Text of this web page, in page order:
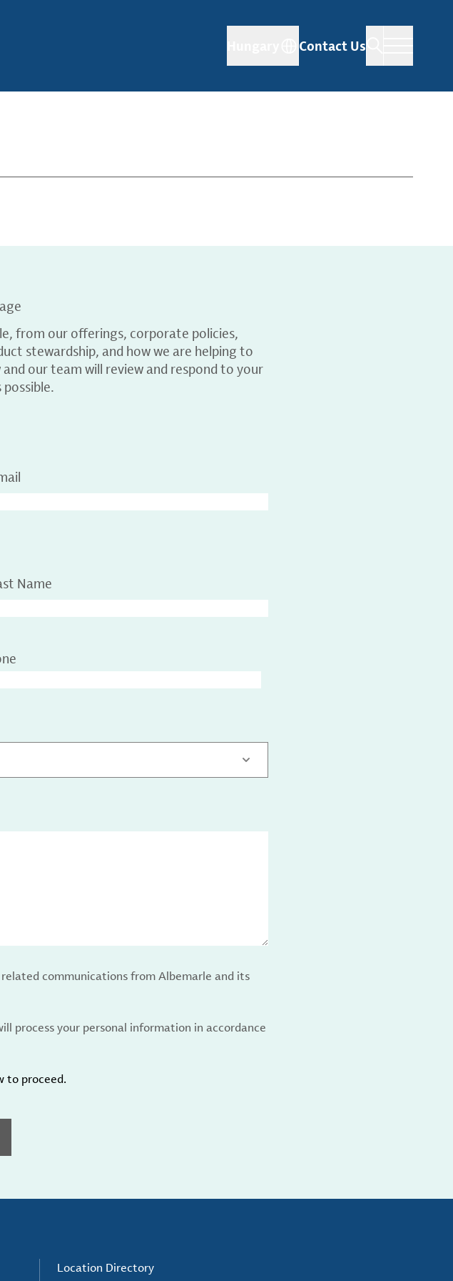
Contact Us
from our offerings, corporate policies,
stewardship, and how we are helping to
our team will review and respond to your
possible.
Name
communications from Albemarle and its
process your personal information in accordance
to proceed.
Location Directory